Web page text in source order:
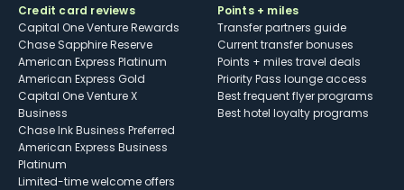
Credit card reviews
Capital One Venture Rewards
Chase Sapphire Reserve
American Express Platinum
American Express Gold
Capital One Venture X
Business
Chase Ink Business Preferred
American Express Business
Platinum
Limited-time welcome offers
Points + miles
Transfer partners guide
Current transfer bonuses
Points + miles travel deals
Priority Pass lounge access
Best frequent flyer programs
Best hotel loyalty programs